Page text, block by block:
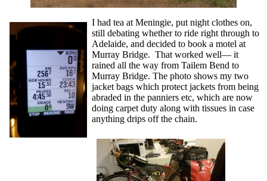
I had tea at Meningie, put night clothes on,
still debating whether to ride right through to
Adelaide, and decided to book a motel at
Murray Bridge. That worked well— it
rained all the way from Tailem Bend to
Murray Bridge. The photo shows my two
jacket bags which protect jackets from being
abraded in the panniers etc, which are now
doing carpet duty along with tissues in case
anything drips off the chain.